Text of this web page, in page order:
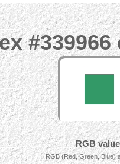
RGB
RGB (Red, Green, Blue)